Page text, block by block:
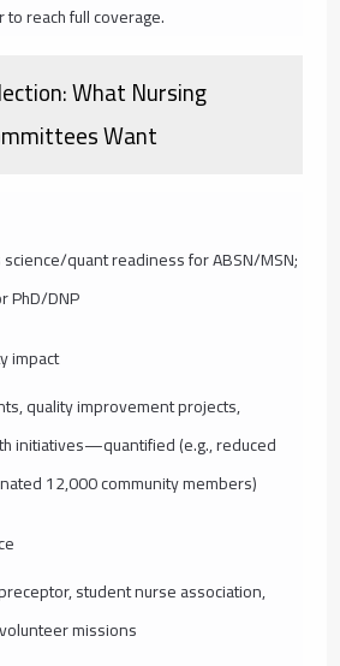
reach full coverage.
What Nursing
Want
science/quant readiness for ABSN/MSN;
PhD/DNP
impact
quality improvement projects,
initiatives—quantified (e.g., reduced
12,000 community members)
student nurse association,
missions